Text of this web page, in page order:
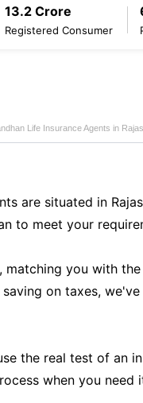
13.2 Crore
Registered Consumer
Life Insurance Agents in
are situated in
to meet your
you with
on taxes,
the real test of an
when you need